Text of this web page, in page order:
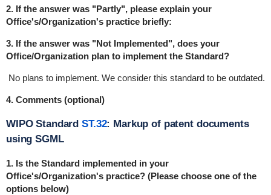
2. If the answer was "Partly", please explain your
Office's/Organization's practice briefly:
3. If the answer was "Not Implemented", does your
Office/Organization plan to implement the Standard?
No plans to implement. We consider this standard to be outdated.
4. Comments (optional)
WIPO StandardST.32: Markup of patent documents
using SGML
1. Is the Standard implemented in your
Office's/Organization's practice? (Please choose one of the
options below)